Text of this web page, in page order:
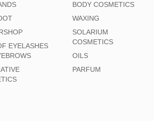
EYELASHES
BODY COSMETICS
WAXING
SOLARIUM
COSMETICS
OILS
PARFUM